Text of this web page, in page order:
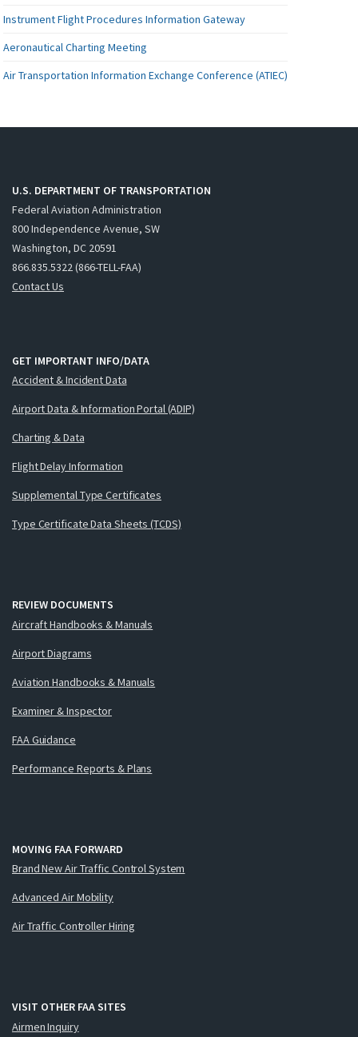
Instrument Flight Procedures Information Gateway
Aeronautical Charting Meeting
Air Transportation Information Exchange Conference (ATIEC)
U.S. DEPARTMENT OF TRANSPORTATION
Federal Aviation Administration
800 Independence Avenue, SW
Washington, DC 20591
866.835.5322 (866-TELL-FAA)
Contact Us
GET IMPORTANT INFO/DATA
Accident & Incident Data
Airport Data & Information Portal (ADIP)
Charting & Data
Flight Delay Information
Supplemental Type Certificates
Type Certificate Data Sheets (TCDS)
REVIEW DOCUMENTS
Aircraft Handbooks & Manuals
Airport Diagrams
Aviation Handbooks & Manuals
Examiner & Inspector
FAA Guidance
Performance Reports & Plans
MOVING FAA FORWARD
Brand New Air Traffic Control System
Advanced Air Mobility
Air Traffic Controller Hiring
VISIT OTHER FAA SITES
Airmen Inquiry